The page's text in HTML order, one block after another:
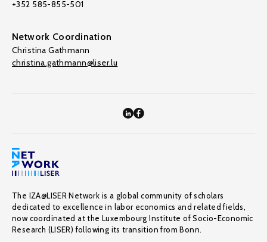
+352 585-855-501
Network Coordination
Christina Gathmann
christina.gathmann@liser.lu
The IZA@LISER Network is a global community of scholars
dedicated to excellence in labor economics and related fields,
now coordinated at the Luxembourg Institute of Socio-Economic
Research (LISER) following its transition from Bonn.